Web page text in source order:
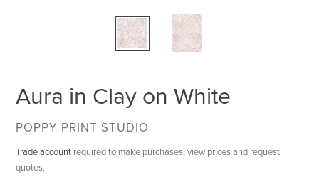
Aura in Clay on White
VENDOR
POPPY PRINT STUDIO
Trade account required to make purchases, view prices and request
quotes.